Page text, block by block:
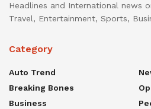
Headlines and International news
Travel, Entertainment, Sports,
Category
Auto Trend
Breaking Bones
Business